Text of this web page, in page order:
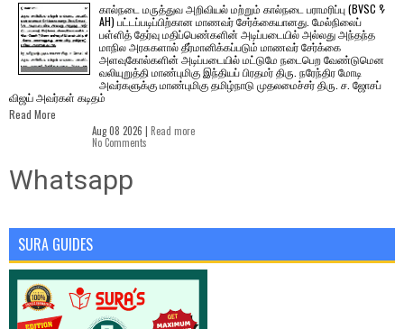
கால்நடை மருத்துவ அறிவியல் மற்றும் கால்நடை பராமரிப்பு (BVSC &
AH) பட்டப்படிப்பிற்கான மாணவர் சேர்க்கையானது. மேல்நிலைப்
பள்ளித் தேர்வு மதிப்பெண்களின் அடிப்படையில் அல்லது அந்தந்த
மாநில அரசுகளால் தீர்மானிக்கப்படும் மாணவர் சேர்க்கை
அளவுகோல்களின் அடிப்படையில் மட்டுமே நடைபெற வேண்டுமென
வலியுறுத்தி மாண்புமிகு இந்தியப் பிரதமர் திரு. நரேந்திர மோடி
அவர்களுக்கு மாண்புமிகு தமிழ்நாடு முதலமைச்சர் திரு. ச. ஜோசப்
விஜய் அவர்கள் கடிதம்
Read More
Aug 08 2026 | Read more
No Comments
Whatsapp
SURA GUIDES